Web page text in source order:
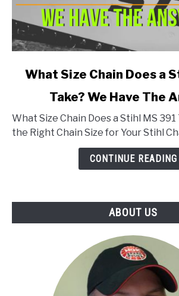
link
Size
Chain
We
What Size Chain Does a
Take? We Have The
What Size Chain Does a Stihl MS
the Right Chain Size for Your Stihl
CONTINUE READING
ABOUT US